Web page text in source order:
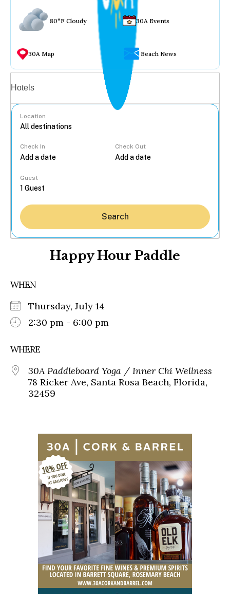
80°F Cloudy 30A Events
30A Map Beach News
Hotels
Location
Check In Check Out
Guest
Search
Happy Hour Paddle
WHEN
Thursday, July 14
2:30 pm - 6:00 pm
WHERE
30A Paddleboard Yoga / Inner Chi Wellness
78 Ricker Ave, Santa Rosa Beach, Florida,
32459